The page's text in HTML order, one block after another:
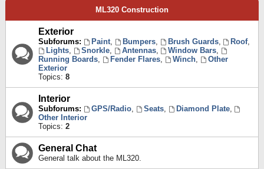
ML320 Construction
Exterior
Subforums: Paint, Bumpers, Brush Guards, Roof,
Lights, Snorkle, Antennas, Window Bars,
Running Boards, Fender Flares, Winch,
Other
Exterior
Topics: 8
Interior
Subforums: GPS/Radio, Seats, Diamond Plate,
Other Interior
Topics: 2
General Chat
General talk about the ML320.